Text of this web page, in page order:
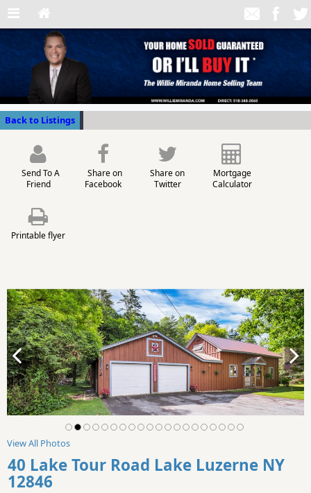
Back to Listings
Send To A
Friend
Share on
Facebook
Share on
Twitter
Mortgage
Calculator
Printable flyer
View All Photos
40 Lake Tour Road Lake Luzerne NY
12846